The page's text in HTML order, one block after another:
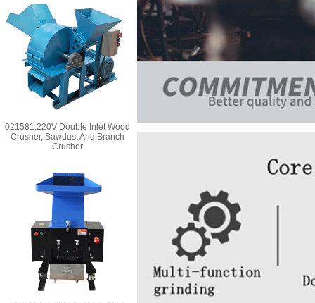
021581:220V Double Inlet Wood
Crusher, Sawdust And Branch
Crusher